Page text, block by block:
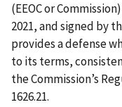
(EEOC or
2021, and signed by
provides a defense
to its terms,
the Commission’s
1626.21.